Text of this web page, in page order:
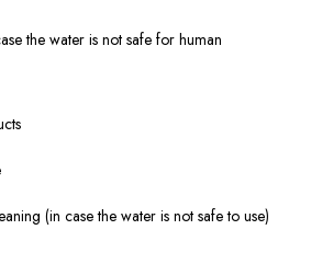
the water is not safe for human
(in case the water is not safe to use)